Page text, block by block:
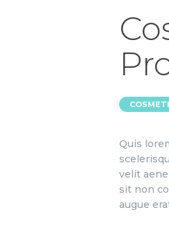
Quis
velit
sit non
augue